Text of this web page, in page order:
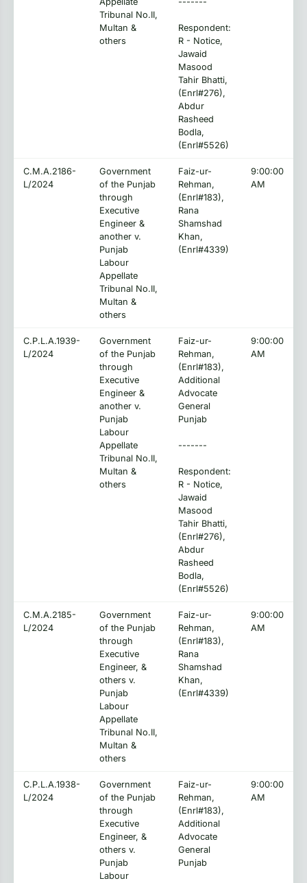
Tribunal No.II,
Multan &
others
Respondent:
R - Notice,
Jawaid
Masood
Tahir Bhatti,
(Enrl#276),
Abdur
Rasheed
Bodla,
(Enrl#5526)
C.M.A.2186-
L/2024
Government
of the Punjab
through
Executive
Engineer &
another v.
Punjab
Labour
Appellate
Tribunal No.II,
Multan &
others
Faiz-ur-
Rehman,
(Enrl#183),
Rana
Shamshad
Khan,
(Enrl#4339)
9:00:00
AM
C.P.L.A.1939-
L/2024
Government
of the Punjab
through
Executive
Engineer &
another v.
Punjab
Labour
Appellate
Tribunal No.II,
Multan &
others
Faiz-ur-
Rehman,
(Enrl#183),
Additional
Advocate
General
Punjab
-------
Respondent:
R - Notice,
Jawaid
Masood
Tahir Bhatti,
(Enrl#276),
Abdur
Rasheed
Bodla,
(Enrl#5526)
9:00:00
AM
C.M.A.2185-
L/2024
Government
of the Punjab
through
Executive
Engineer, &
others v.
Punjab
Labour
Appellate
Tribunal No.II,
Multan &
others
Faiz-ur-
Rehman,
(Enrl#183),
Rana
Shamshad
Khan,
(Enrl#4339)
9:00:00
AM
C.P.L.A.1938-
L/2024
Government
of the Punjab
through
Executive
Engineer, &
others v.
Punjab
Labour
Faiz-ur-
Rehman,
(Enrl#183),
Additional
Advocate
General
Punjab
9:00:00
AM